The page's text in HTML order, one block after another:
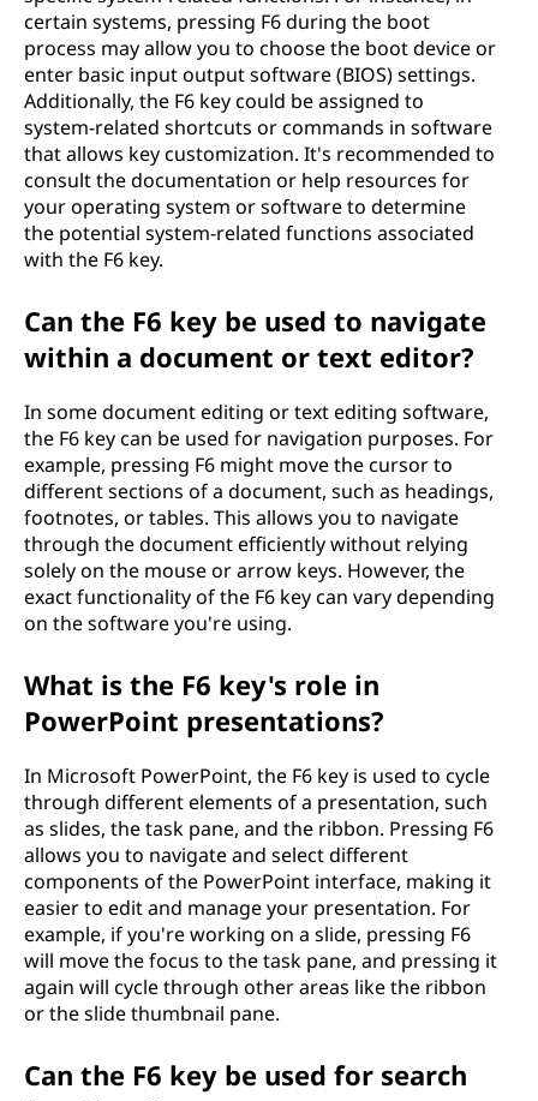
certain systems, pressing F6 during the boot
process may allow you to choose the boot device or
enter basic input output software (BIOS) settings.
Additionally, the F6 key could be assigned to
system-related shortcuts or commands in software
that allows key customization. It's recommended to
consult the documentation or help resources for
your operating system or software to determine
the potential system-related functions associated
with the F6 key.
Can the F6 key be used to navigate
within a document or text editor?
In some document editing or text editing software,
the F6 key can be used for navigation purposes. For
example, pressing F6 might move the cursor to
different sections of a document, such as headings,
footnotes, or tables. This allows you to navigate
through the document efficiently without relying
solely on the mouse or arrow keys. However, the
exact functionality of the F6 key can vary depending
on the software you're using.
What is the F6 key's role in
PowerPoint presentations?
In Microsoft PowerPoint, the F6 key is used to cycle
through different elements of a presentation, such
as slides, the task pane, and the ribbon. Pressing F6
allows you to navigate and select different
components of the PowerPoint interface, making it
easier to edit and manage your presentation. For
example, if you're working on a slide, pressing F6
will move the focus to the task pane, and pressing it
again will cycle through other areas like the ribbon
or the slide thumbnail pane.
Can the F6 key be used for search